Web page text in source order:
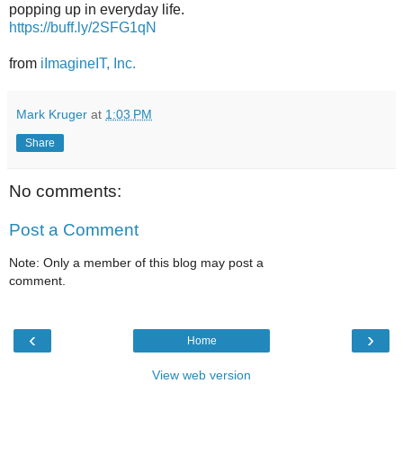
popping up in everyday life.
https://buff.ly/2SFG1qN
from iImagineIT, Inc.
Mark Kruger at 1:03 PM
Share
No comments:
Post a Comment
Note: Only a member of this blog may post a
comment.
‹ ›
Home
View web version